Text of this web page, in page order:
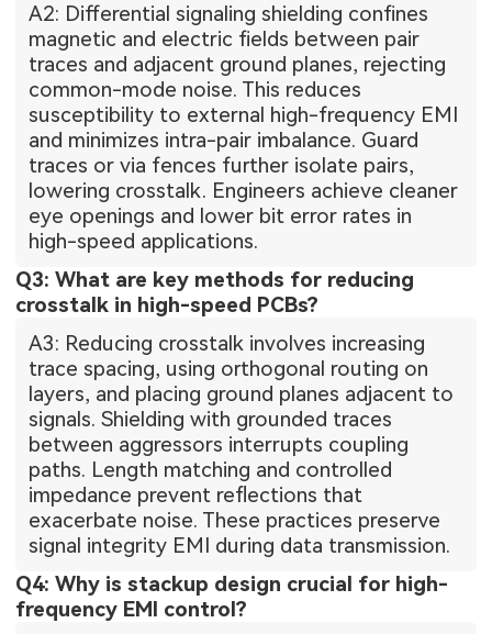
A2: Differential signaling shielding confines
magnetic and electric fields between pair
traces and adjacent ground planes, rejecting
common-mode noise. This reduces
susceptibility to external high-frequency EMI
and minimizes intra-pair imbalance. Guard
traces or via fences further isolate pairs,
lowering crosstalk. Engineers achieve cleaner
eye openings and lower bit error rates in
high-speed applications.
Q3: What are key methods for reducing
crosstalk in high-speed PCBs?
A3: Reducing crosstalk involves increasing
trace spacing, using orthogonal routing on
layers, and placing ground planes adjacent to
signals. Shielding with grounded traces
between aggressors interrupts coupling
paths. Length matching and controlled
impedance prevent reflections that
exacerbate noise. These practices preserve
signal integrity EMI during data transmission.
Q4: Why is stackup design crucial for high-
frequency EMI control?